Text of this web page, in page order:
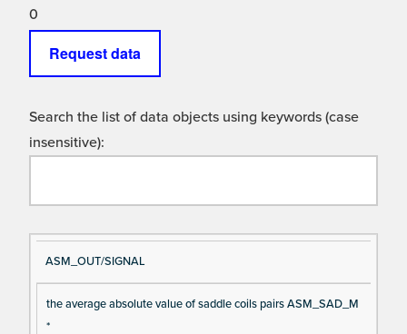
0
Request data
Search the list of data objects using keywords (case
insensitive):
Si
gn
al
D
es
cri
ASM_OUT/SIGNAL
the average absolute value of saddle coils pairs ASM_SAD_M
*